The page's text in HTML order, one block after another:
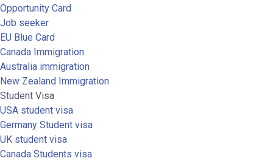
Opportunity Card
Job seeker
EU Blue Card
Canada Immigration
Australia immigration
New Zealand Immigration
Student Visa
USA student visa
Germany Student visa
UK student visa
Canada Students visa